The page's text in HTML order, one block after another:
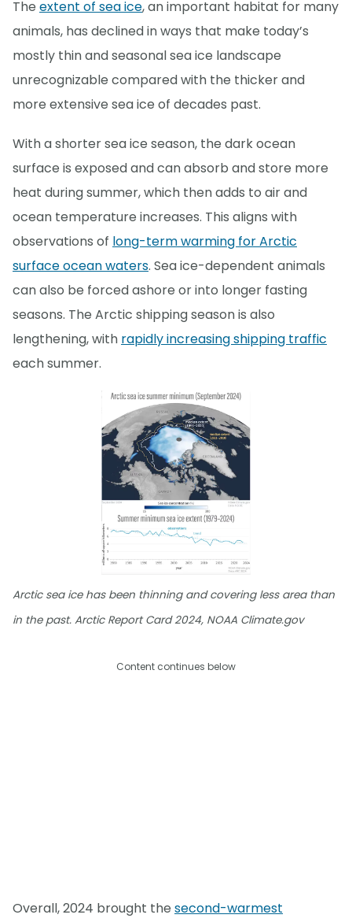
The extent of sea ice, an important habitat for many
animals, has declined in ways that make today’s
mostly thin and seasonal sea ice landscape
unrecognizable compared with the thicker and
more extensive sea ice of decades past.
With a shorter sea ice season, the dark ocean
surface is exposed and can absorb and store more
heat during summer, which then adds to air and
ocean temperature increases. This aligns with
observations of long-term warming for Arctic
surface ocean waters. Sea ice-dependent animals
can also be forced ashore or into longer fasting
seasons. The Arctic shipping season is also
lengthening, with rapidly increasing shipping traffic
each summer.
Arctic sea ice has been thinning and covering less area than
in the past. Arctic Report Card 2024, NOAA Climate.gov
Content continues below
Overall, 2024 brought the second-warmest